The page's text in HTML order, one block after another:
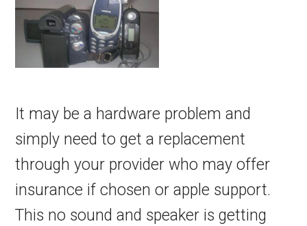
It may be a hardware problem and
simply need to get a replacement
through your provider who may offer
insurance if chosen or apple support.
This no sound and speaker is getting